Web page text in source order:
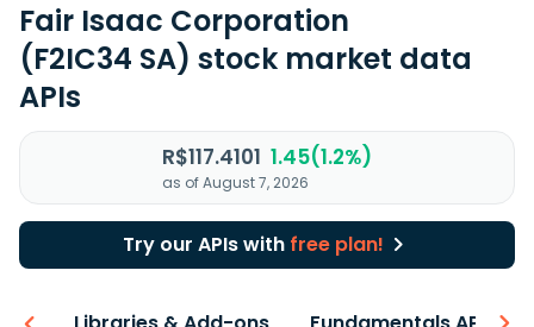
Fair Isaac Corporation
(F2IC34 SA) stock market data
APIs
R$117.4101 1.45(1.2%)
as of August 7, 2026
Try our APIs with free plan!